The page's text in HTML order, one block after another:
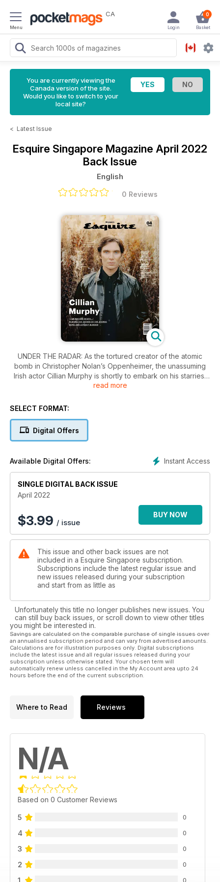
Menu
CA 0
Basket
Login
You are currently viewing the
Canada version of the site.
Would you like to switch to your
local site?
< Latest Issue
Esquire Singapore Magazine April 2022
Back Issue
English
0 Reviews
UNDER THE RADAR: As the tortured creator of the atomic
bomb in Christopher Nolan’s Oppenheimer, the unassuming
Irish actor Cillian Murphy is shortly to embark on his starriest
film role to date. But first, there is the bruising business of
not?)—to another tormented man of violence: the terrifying
eve of the final series, Murphy reflects on his years as one of
TV’s greatest-ever gangsters and the tragic loss of his co-
read more
SELECT FORMAT:
Digital Offers
Instant Access
Available Digital Offers:
SINGLE DIGITAL BACK ISSUE
April 2022
$3.99 / issue
BUY NOW
This issue and other back issues are not
included in a Esquire Singapore subscription.
Subscriptions include the latest regular issue and
new issues released during your subscription
and start from as little as
Unfortunately this title no longer publishes new issues. You
can still buy back issues, or scroll down to view other titles
you might be interested in.
Savings are calculated on the comparable purchase of single issues over
an annualised subscription period and can vary from advertised amounts.
Calculations are for illustration purposes only. Digital subscriptions
include the latest issue and all regular issues released during your
subscription unless otherwise stated. Your chosen term will
automatically renew unless cancelled in the My Account area upto 24
hours before the end of the current subscription.
Where to Read Reviews
N/A
Based on 0 Customer Reviews
5 0
4 0
3 0
2 0
0